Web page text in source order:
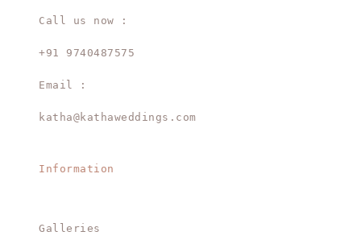
Call us now :
+91 9740487575
Email :
katha@kathaweddings.com
Information
Galleries